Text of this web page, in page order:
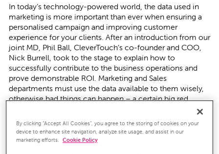
In today’s technology-powered world, the data used in
marketing is more important than ever when ensuring a
personalised campaign and improving customer
experience for your clients. After an introduction from our
joint MD, Phil Ball, CleverTouch’s co-founder and COO,
Nick Burrell, took to the stage to explain how to
successfully contribute to the business operations and
prove demonstrable ROI. Marketing and Sales
departments must use the data available to them wisely,
otherwise bad things can happen – a certain big red
Establishing the ROI of your marketing efforts can be hard
in a B2B business as there are so many touchpoints within
By clicking “Accept All Cookies”, you agree to the storing of cookies on your
device to enhance site navigation, analyze site usage, and assist in our
marketing efforts. Cookie Policy